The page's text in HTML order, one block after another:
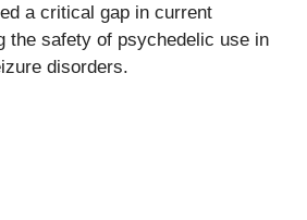
a critical gap in current
the safety of psychedelic use in
disorders.